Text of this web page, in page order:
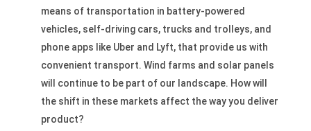
means of transportation in battery-powered
vehicles, self-driving cars, trucks and trolleys, and
phone apps like Uber and Lyft, that provide us with
convenient transport. Wind farms and solar panels
will continue to be part of our landscape. How will
the shift in these markets affect the way you deliver
product?